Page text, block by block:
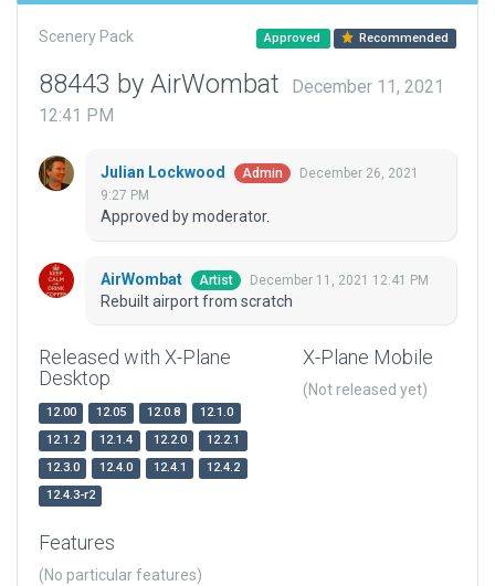
Scenery Pack Approved Recommended
88443 by AirWombat
December 11, 2021
12:41 PM
Julian Lockwood Admin
December 26, 2021
9:27 PM
Approved by moderator.
AirWombat Artist December 11, 2021 12:41 PM
Rebuilt airport from scratch
Released with X-Plane
Desktop
12.00 12.05 12.0.8
12.1.0
12.1.2
12.1.4 12.2.0
12.2.1
12.3.0
12.4.0 12.4.1
12.4.2
12.4.3-r2
X-Plane Mobile
(Not released yet)
Features
(No particular features)